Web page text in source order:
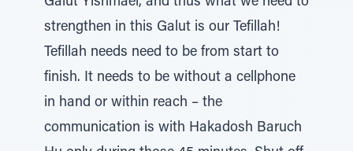
strengthen in this Galut is our Tefillah!
Tefillah needs need to be from start to
finish. It needs to be without a cellphone
in hand or within reach – the
communication is with Hakadosh Baruch